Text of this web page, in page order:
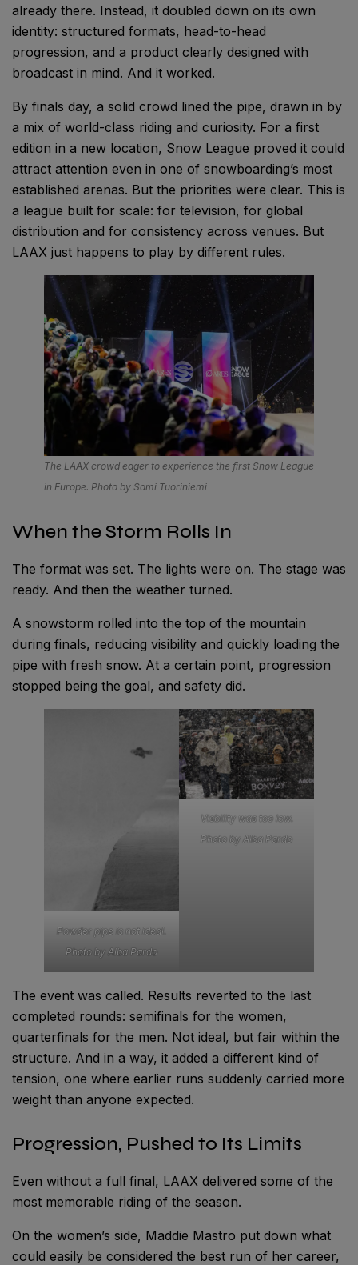
already there. Instead, it doubled down on its own
identity: structured formats, head-to-head
progression, and a product clearly designed with
broadcast in mind. And it worked.
By finals day, a solid crowd lined the pipe, drawn in by
a mix of world-class riding and curiosity. For a first
edition in a new location, Snow League proved it could
attract attention even in one of snowboarding’s most
established arenas. But the priorities were clear. This is
a league built for scale: for television, for global
distribution and for consistency across venues. But
LAAX just happens to play by different rules.
The LAAX crowd eager to experience the first Snow League
in Europe. Photo by Sami Tuoriniemi
When the Storm Rolls In
The format was set. The lights were on. The stage was
ready. And then the weather turned.
A snowstorm rolled into the top of the mountain
during finals, reducing visibility and quickly loading the
pipe with fresh snow. At a certain point, progression
stopped being the goal, and safety did.
Powder pipe is not ideal.
Photo by Alba Pardo
Visbility was too low.
Photo by Alba Pardo
The event was called. Results reverted to the last
completed rounds: semifinals for the women,
quarterfinals for the men. Not ideal, but fair within the
structure. And in a way, it added a different kind of
tension, one where earlier runs suddenly carried more
weight than anyone expected.
Progression, Pushed to Its Limits
Even without a full final, LAAX delivered some of the
most memorable riding of the season.
On the women’s side, Maddie Mastro put down what
could easily be considered the best run of her career,